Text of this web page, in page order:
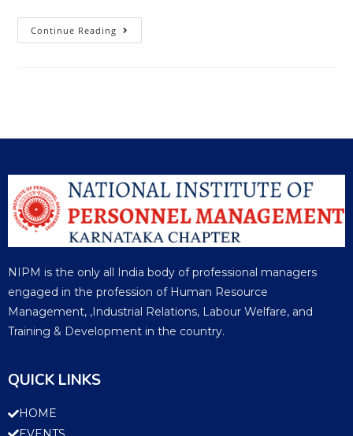
Continue Reading
NIPM is the only all India body of professional managers
engaged in the profession of Human Resource
Management, ,Industrial Relations, Labour Welfare, and
Training & Development in the country.
QUICK LINKS
HOME